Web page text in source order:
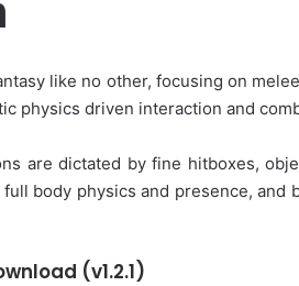
like no other, focusing on
physics driven interaction and
are dictated by fine hitboxes,
body physics and presence, and
(v1.2.1)